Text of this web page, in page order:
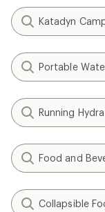
Katadyn
Portable
Running
Food and
Collapsible